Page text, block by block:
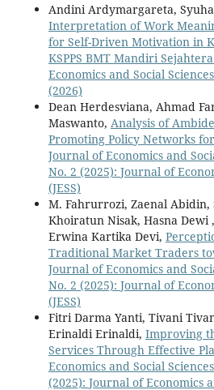
Andini Ardymargareta,
Interpretation of Work
for Self-Driven Motivation in
KSPPS BMT Mandiri Sejahtera
Economics and Social
(2026)
Dean Herdesviana, Ahmad
Maswanto, Analysis of
Promoting Policy Networks
Journal of Economics and
No. 2 (2025): Journal of
(JESS)
M. Fahrurrozi, Zaenal Abidin,
Khoiratun Nisak, Hasna Dewi
Erwina Kartika Devi,
Traditional Market Traders
Journal of Economics and
No. 2 (2025): Journal of
(JESS)
Fitri Darma Yanti, Tivani
Erinaldi Erinaldi, Improving
Services Through Effective
Economics and Social
(2025): Journal of Economics